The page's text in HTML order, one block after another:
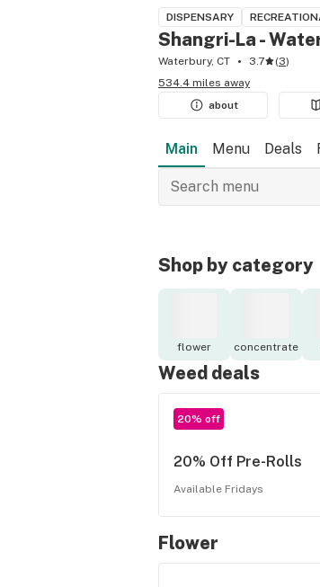
DISPENSARY
Shangri-La -
Waterbury, CT 3.7 (3)
534.4 miles away
about
Main Menu Deals
Shop by category
flower concentrate
Weed deals
20% off
20% Off Pre-Rolls
Available Fridays
Flower